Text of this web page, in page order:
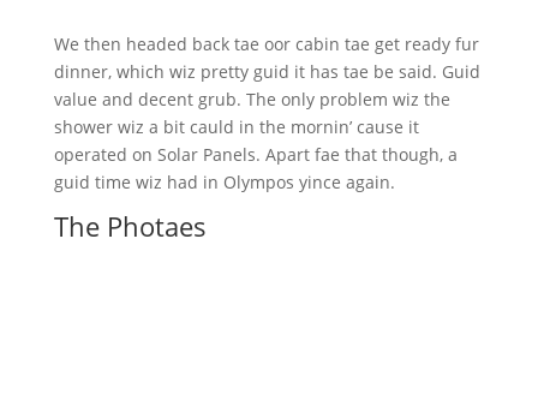
We then headed back tae oor cabin tae get ready fur
dinner, which wiz pretty guid it has tae be said. Guid
value and decent grub. The only problem wiz the
shower wiz a bit cauld in the mornin’ cause it
operated on Solar Panels. Apart fae that though, a
guid time wiz had in Olympos yince again.
The Photaes